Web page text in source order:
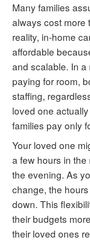
Many families assume private home care will
always cost more
reality, in-home
affordable
and scalable. In a
paying for room,
staffing,
loved one
families pay only
Your loved one might only need assistance for
a few hours in
the evening. As
change, the
down. This
their budgets
their loved ones